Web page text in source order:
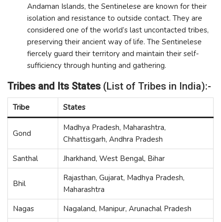
Andaman Islands, the Sentinelese are known for their
isolation and resistance to outside contact. They are
considered one of the world’s last uncontacted tribes,
preserving their ancient way of life. The Sentinelese
fiercely guard their territory and maintain their self-
sufficiency through hunting and gathering.
Tribes and Its States (List of Tribes in India):-
Tribe States
Gond
Madhya Pradesh, Maharashtra,
Chhattisgarh, Andhra Pradesh
Santhal
Jharkhand, West Bengal, Bihar
Bhil
Rajasthan, Gujarat, Madhya Pradesh,
Maharashtra
Nagas
Nagaland, Manipur, Arunachal Pradesh